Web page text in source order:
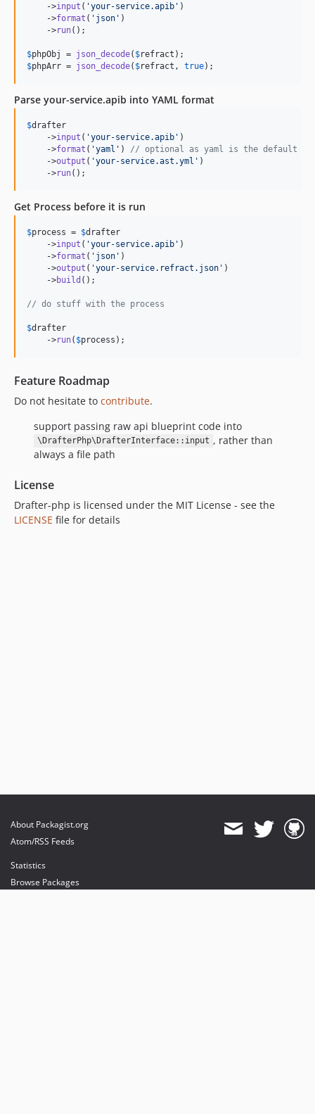
    ->
input ( 'your-service.apib ' )
    ->
format ( ' json ' )
    ->
run();
$phpObj = json_decode( $refract
$phpArr = json_decode( $refract , true);
Parse your-service.apib into YAML format
$drafter
    ->
input ( 'your-service.apib ' )
    ->
format ( 'yaml ' ) // optional as yaml is the default
    ->
output ( 'your-service.ast.yml ' )
    ->
run();
Get Process before it is run
$process = $drafter
    ->
input ( 'your-service.apib ' )
    ->
format ( ' json ' )
    ->
output ( 'your-service.refract.json ' )
    ->
build ();
// do stuff with the process
$drafter
    ->
run( $process );
Feature Roadmap
Do not hesitate to contribute.
support passing raw api blueprint code into
\DrafterPhp\DrafterInterface::input , rather than
always a file path
License
Drafter-php is licensed under the MIT License - see the
LICENSE file for details
About Packagist.org
Atom/RSS Feeds
Statistics
Browse Packages